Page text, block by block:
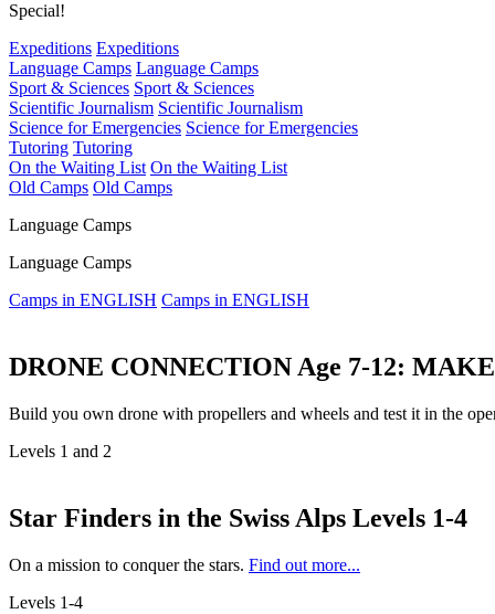
Special!
Expeditions Expeditions
Language Camps Language Camps
Sport & Sciences Sport & Sciences
Scientific Journalism Scientific Journalism
Science for Emergencies Science for Emergencies
Tutoring Tutoring
On the Waiting List On the Waiting List
Old Camps Old Camps
Language Camps
Language Camps
Camps in ENGLISH Camps in ENGLISH
DRONE CONNECTION Age 7-12:
Build you own drone with propellers and wheels and test it in the
Levels 1 and 2
Star Finders in the Swiss Alps Levels 1-4
On a mission to conquer the stars. Find out more...
Levels 1-4